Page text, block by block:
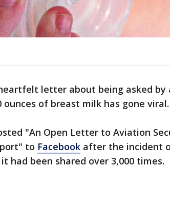
letter about being asked by
of breast milk has gone viral.
"An Open Letter to Aviation
to Facebook after the incident
had been shared over 3,000 times.